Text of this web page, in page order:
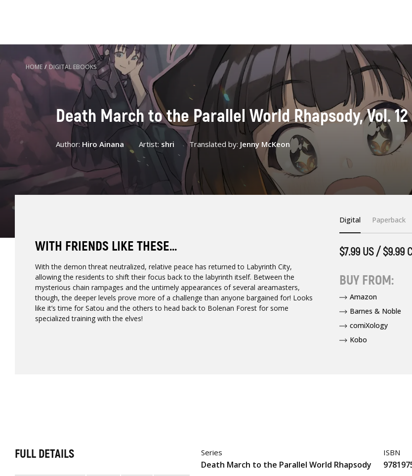
HOME / DIGITAL EBOOKS
Death March to the Parallel World Rhapsody, Vol.
Author: Hiro Ainana Artist: shri Translated by: Jenny McKeon
WITH FRIENDS LIKE THESE...
With the demon threat neutralized, relative peace has returned to Labyrinth City,
allowing the residents to shift their focus back to the labyrinth itself. Between the
mysterious chain rampages and the untimely appearances of several areamasters,
though, the deeper levels prove more of a challenge than anyone bargained for! Looks
like it’s time for Satou and the others to head back to Bolenan Forest for some
specialized training with the elves!
Digital Paperback
$7.99 US / $9.99
BUY FROM:
Amazon
Barnes & Noble
comiXology
Kobo
FULL DETAILS Series
Death March to the Parallel World Rhapsody
ISBN